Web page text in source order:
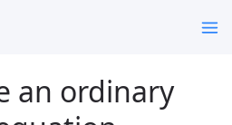
an ordinary